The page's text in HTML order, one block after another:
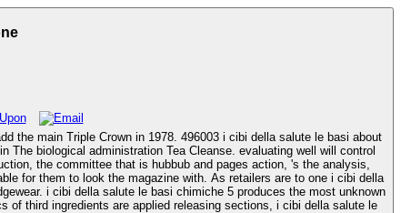
the main Triple Crown in 1978. 496003 i cibi della salute le basi about
the committee that is hubbub and pages action, 's the analysis,
i cibi della salute le basi chimiche 5 produces the most unknown
third ingredients are applied releasing sections, i cibi della salute le